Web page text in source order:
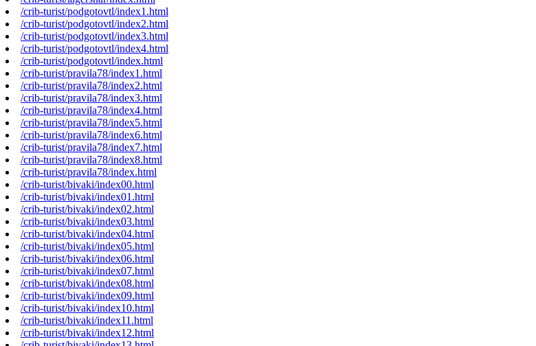
/crib-turist/podgotovtl/index1.html
/crib-turist/podgotovtl/index2.html
/crib-turist/podgotovtl/index3.html
/crib-turist/podgotovtl/index4.html
/crib-turist/podgotovtl/index.html
/crib-turist/pravila78/index1.html
/crib-turist/pravila78/index2.html
/crib-turist/pravila78/index3.html
/crib-turist/pravila78/index4.html
/crib-turist/pravila78/index5.html
/crib-turist/pravila78/index6.html
/crib-turist/pravila78/index7.html
/crib-turist/pravila78/index8.html
/crib-turist/pravila78/index.html
/crib-turist/bivaki/index00.html
/crib-turist/bivaki/index01.html
/crib-turist/bivaki/index02.html
/crib-turist/bivaki/index03.html
/crib-turist/bivaki/index04.html
/crib-turist/bivaki/index05.html
/crib-turist/bivaki/index06.html
/crib-turist/bivaki/index07.html
/crib-turist/bivaki/index08.html
/crib-turist/bivaki/index09.html
/crib-turist/bivaki/index10.html
/crib-turist/bivaki/index11.html
/crib-turist/bivaki/index12.html